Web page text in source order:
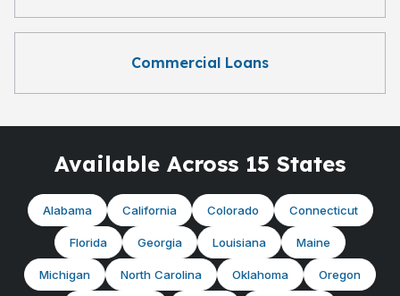
Commercial Loans
Available Across 15 States
Alabama California Colorado Connecticut
Florida Georgia Louisiana Maine
Michigan North Carolina Oklahoma Oregon